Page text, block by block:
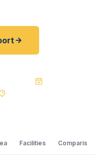
Facilities Comparison